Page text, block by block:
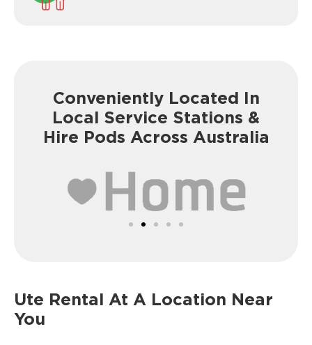
Conveniently Located In
Local Service Stations &
Hire Pods Across Australia
Ute Rental At A Location Near
You